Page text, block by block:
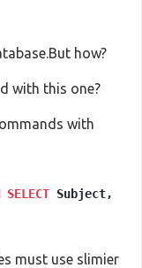
how?
with this one?
with
SELECT Subject,
must use slimier